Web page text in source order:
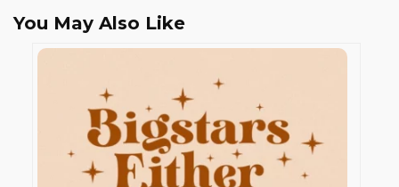
You May Also Like